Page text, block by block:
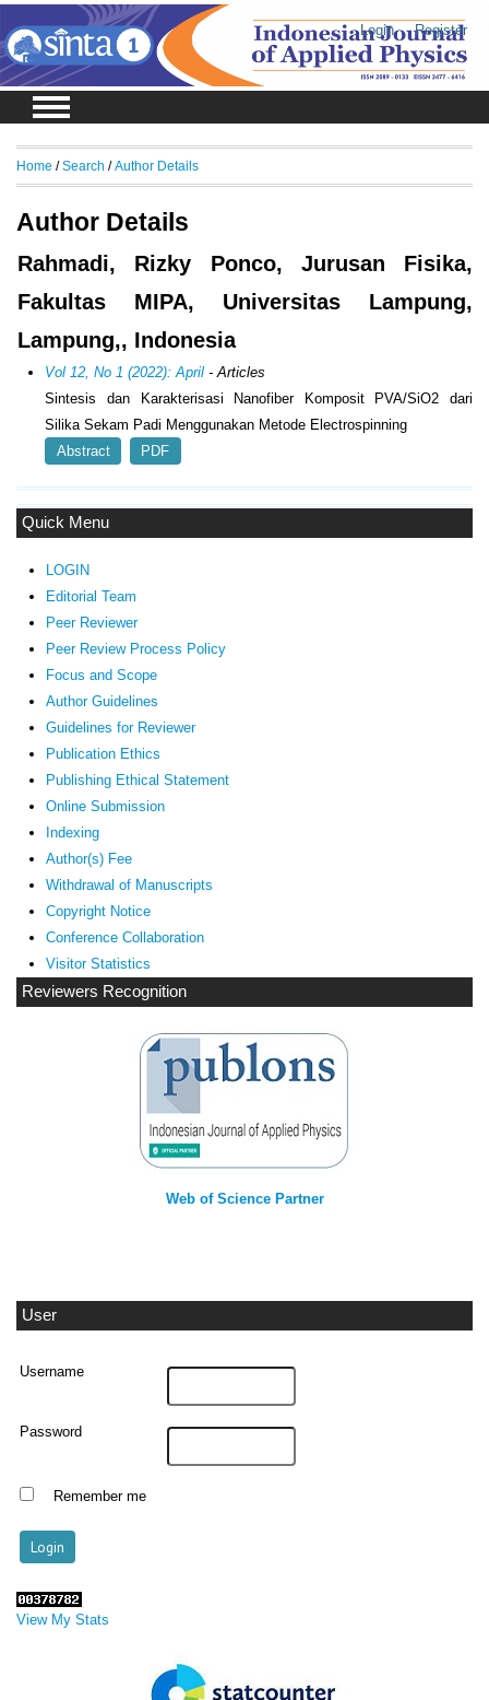
Login Register
Quick Menu
LOGIN
Editorial Team
Peer Reviewer
Peer Review Process Policy
Focus and Scope
Author Guidelines
Guidelines for Reviewer
Publication Ethics
Publishing Ethical Statement
Online Submission
Indexing
Author(s) Fee
Withdrawal of Manuscripts
Copyright Notice
Conference Collaboration
Visitor Statistics
Reviewers Recognition
Web of Science Partner
User
Username
Password
Remember me
View My Stats
Home /Search /Author Details
Author Details
Rahmadi, Rizky Ponco, Jurusan Fisika,
Fakultas MIPA, Universitas Lampung,
Lampung,, Indonesia
Vol 12, No 1 (2022): April - Articles
Sintesis dan Karakterisasi Nanofiber Komposit PVA/SiO2 dari
Silika Sekam Padi Menggunakan Metode Electrospinning
Abstract
PDF